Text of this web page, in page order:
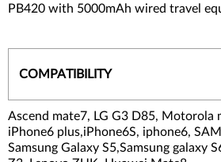
PB420 with 5000mAh wired travel
COMPATIBILITY
Ascend mate7, LG G3 D85, Motorola
iPhone6 plus,iPhone6S, iphone6,
Samsung Galaxy S5,Samsung galaxy